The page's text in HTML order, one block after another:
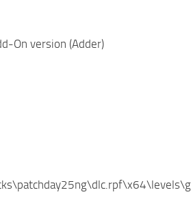
On version (Adder)